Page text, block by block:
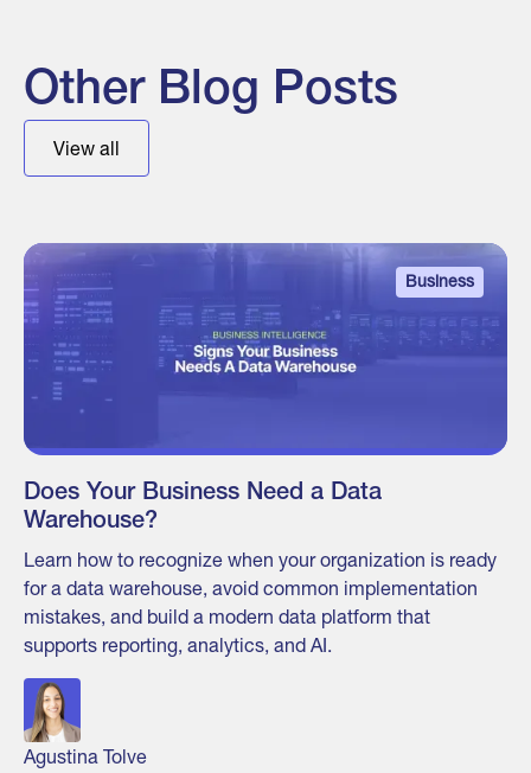
Other Blog Posts
View all
Business
Does Your Business Need a Data
Warehouse?
Learn how to recognize when your organization is ready
for a data warehouse, avoid common implementation
mistakes, and build a modern data platform that
supports reporting, analytics, and AI.
Agustina Tolve